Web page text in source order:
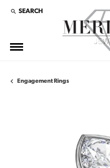
SEARCH
TOGGLE TOOLBAR SEARCH MENU
Engagement Rings